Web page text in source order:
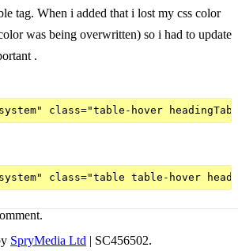
tag. When i added that i lost my css color
was being overwritten) so i had to update
.
SpryMedia Ltd | SC456502.